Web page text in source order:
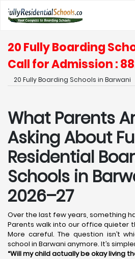
20 Fully Boarding
Call for Admission :
20 Fully Boarding Schools in Barwani
What Parents
Asking About
Residential
Schools in
2026–27
Over the last few years, something
Parents walk into our office quieter
More careful. The question isn’t
school in Barwani anymore. It’s
“Will my child actually be okay living